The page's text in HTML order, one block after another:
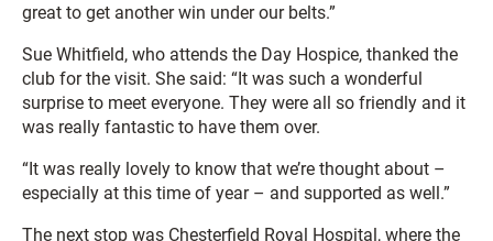
great to get another win under our belts.”
Sue Whitfield, who attends the Day Hospice, thanked the
club for the visit. She said: “It was such a wonderful
surprise to meet everyone. They were all so friendly and it
was really fantastic to have them over.
“It was really lovely to know that we’re thought about –
especially at this time of year – and supported as well.”
The next stop was Chesterfield Royal Hospital, where the